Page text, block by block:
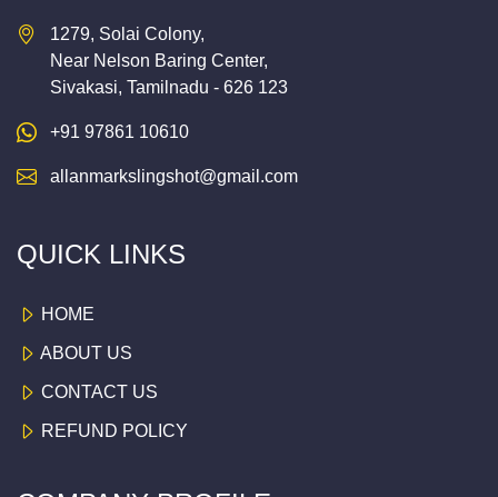
1279, Solai Colony,
Near Nelson Baring Center,
Sivakasi, Tamilnadu - 626 123
+91 97861 10610
allanmarkslingshot@gmail.com
QUICK LINKS
HOME
ABOUT US
CONTACT US
REFUND POLICY